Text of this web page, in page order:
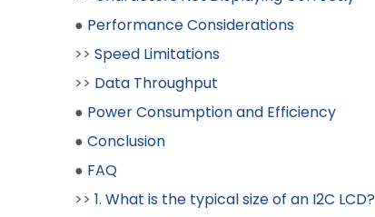
● Performance Considerations
>> Speed Limitations
>> Data Throughput
● Power Consumption and Efficiency
● Conclusion
● FAQ
>> 1. What is the typical size of an I2C LCD?